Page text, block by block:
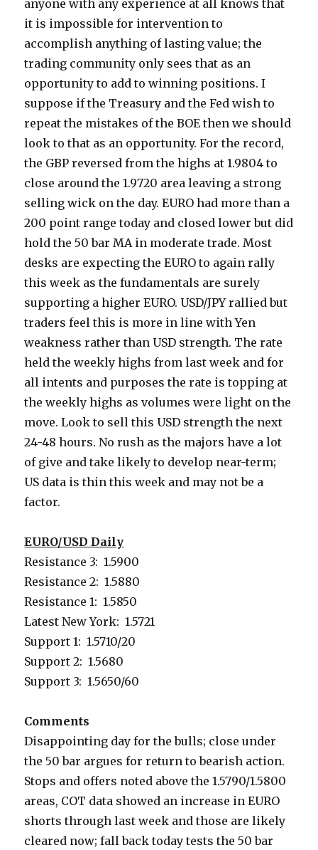
anyone with any experience at all knows that
it is impossible for intervention to
accomplish anything of lasting value; the
trading community only sees that as an
opportunity to add to winning positions. I
suppose if the Treasury and the Fed wish to
repeat the mistakes of the BOE then we should
look to that as an opportunity. For the record,
the GBP reversed from the highs at 1.9804 to
close around the 1.9720 area leaving a strong
selling wick on the day. EURO had more than a
200 point range today and closed lower but did
hold the 50 bar MA in moderate trade. Most
desks are expecting the EURO to again rally
this week as the fundamentals are surely
supporting a higher EURO. USD/JPY rallied but
traders feel this is more in line with Yen
weakness rather than USD strength. The rate
held the weekly highs from last week and for
all intents and purposes the rate is topping at
the weekly highs as volumes were light on the
move. Look to sell this USD strength the next
24-48 hours. No rush as the majors have a lot
of give and take likely to develop near-term;
US data is thin this week and may not be a
factor.
EURO/USD Daily
Resistance 3: 1.5900
Resistance 2: 1.5880
Resistance 1: 1.5850
Latest New York: 1.5721
Support 1: 1.5710/20
Support 2: 1.5680
Support 3: 1.5650/60
Comments
Disappointing day for the bulls; close under
the 50 bar argues for return to bearish action.
Stops and offers noted above the 1.5790/1.5800
areas, COT data showed an increase in EURO
shorts through last week and those are likely
cleared now; fall back today tests the 50 bar